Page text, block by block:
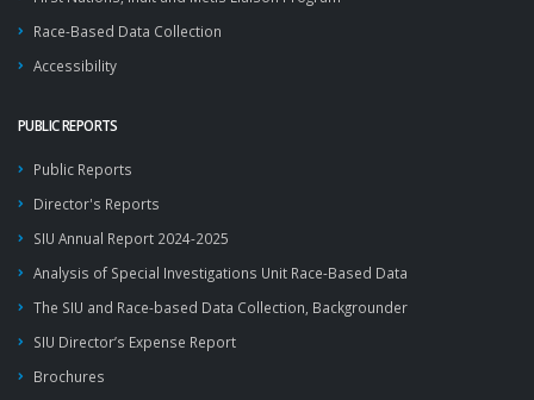
Race-Based Data Collection
Accessibility
PUBLIC REPORTS
Public Reports
Director's Reports
SIU Annual Report 2024-2025
Analysis of Special Investigations Unit Race-Based Data
The SIU and Race-based Data Collection, Backgrounder
SIU Director’s Expense Report
Brochures